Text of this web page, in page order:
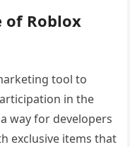
of Roblox
tool to
in the
way for developers
exclusive items that